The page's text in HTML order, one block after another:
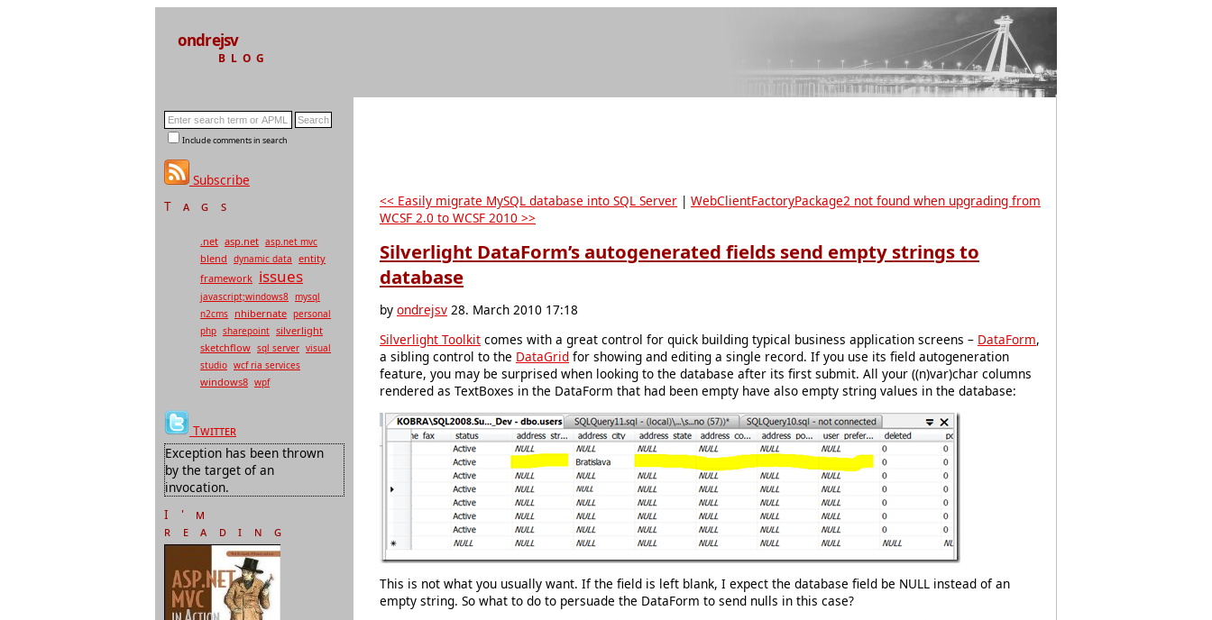
ondrejsv
BLOG
Include comments in search
Subscribe
Tags
.net asp.net asp.net mvc
blend dynamic data entity
framework issues
javascript;windows8 mysql
n2cms nhibernate personal
php sharepoint silverlight
sketchflow sql server visual
studio wcf ria services
windows8 wpf
Twitter
Exception has been thrown
by the target of an
invocation.
I'm
reading
<< Easily migrate MySQL database into SQL Server | WebClientFactoryPackage2 not found when upgrading from
WCSF 2.0 to WCSF 2010 >>
Silverlight DataForm’s autogenerated fields send empty strings to
database
by ondrejsv 28. March 2010 17:18
Silverlight Toolkit comes with a great control for quick building typical business application screens – DataForm,
a sibling control to the DataGrid for showing and editing a single record. If you use its field autogeneration
feature, you may be surprised when looking to the database after its first submit. All your ((n)var)char columns
rendered as TextBoxes in the DataForm that had been empty have also empty string values in the database:
This is not what you usually want. If the field is left blank, I expect the database field be NULL instead of an
empty string. So what to do to persuade the DataForm to send nulls in this case?